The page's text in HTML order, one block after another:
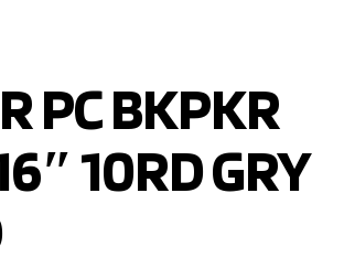
PC BKPKR
10RD GRY